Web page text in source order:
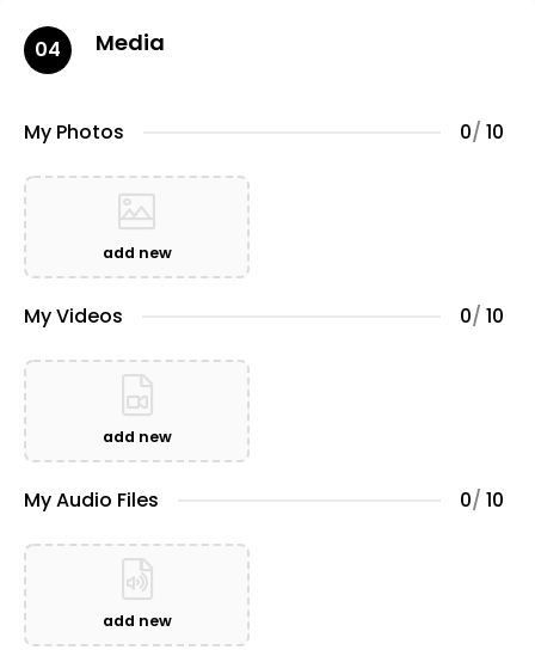
04 Media
My Photos 0/ 10
add new
My Videos 0/ 10
add new
My Audio Files 0/ 10
add new